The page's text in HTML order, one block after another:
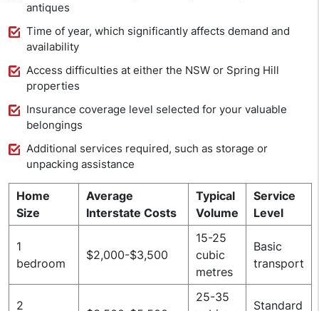
antiques
Time of year, which significantly affects demand and
availability
Access difficulties at either the NSW or Spring Hill
properties
Insurance coverage level selected for your valuable
belongings
Additional services required, such as storage or
unpacking assistance
Home
Size
Average
Interstate Costs
Typical
Volume
Service
Level
1
bedroom
$2,000-$3,500
15-25
cubic
metres
Basic
transport
2
25-35
Standard